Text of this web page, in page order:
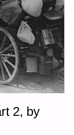
2, by